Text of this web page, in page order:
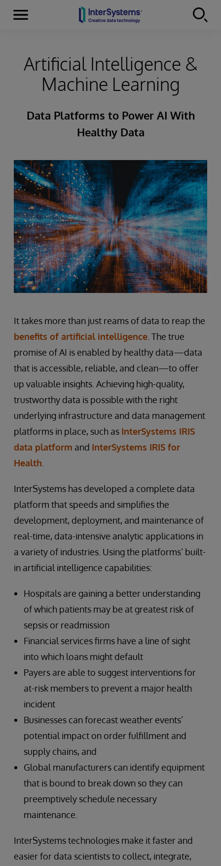
Skip to content
Menu
Artificial Intelligence &
Machine Learning
Data Platforms to Power AI With
Healthy Data
It takes more than just reams of data to reap the
benefits of artificial intelligence . The true
promise of AI is enabled by healthy data—data
that is accessible, reliable, and clean—to offer
up valuable insights. Achieving high-quality,
trustworthy data is possible with the right
underlying infrastructure and data management
platforms in place, such as InterSystems IRIS
data platform and InterSystems IRIS for
Health
InterSystems has developed a complete data
platform that speeds and simplifies the
development, deployment, and maintenance of
real-time, data-intensive analytic applications in
a variety of industries. Using the platforms’ built-
in artificial intelligence capabilities:
Hospitals are gaining a better understanding
of which patients may be at greatest risk of
sepsis or readmission
Financial services firms have a line of sight
into which loans might default
Payers are able to suggest interventions for
at-risk members to prevent a major health
incident
Businesses can forecast weather events’
potential impact on order fulfillment and
supply chains, and
Global manufacturers can identify equipment
that is bound to break down so they can
preemptively schedule necessary
maintenance.
InterSystems technologies make it faster and
easier for data scientists to collect, integrate,